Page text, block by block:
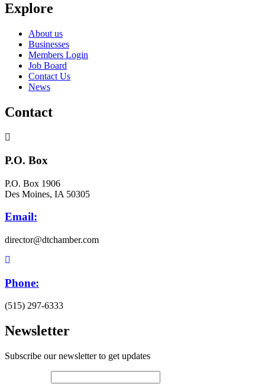
Explore
About us
Businesses
Members Login
Job Board
Contact Us
News
Contact
P.O. Box
P.O. Box 1906
Des Moines, IA 50305
Email:
director@dtchamber.com
Phone:
(515) 297-6333
Newsletter
Subscribe our newsletter to get updates